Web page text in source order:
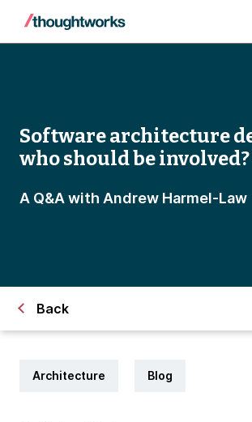
Software architecture
who should be involved?
A Q&A with Andrew Harmel-Law
Back
Architecture Blog